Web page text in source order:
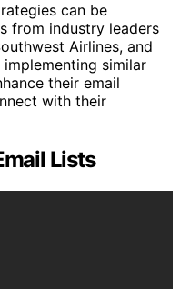
can be
from industry leaders
Airlines, and
similar
their email
with their
Lists